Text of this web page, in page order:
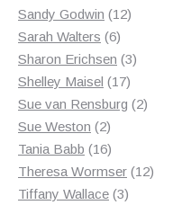
products
Sandy Godwin 1212
Sarah Walters 66
products
Sharon Erichsen 33
Shelley Maisel 1717
products
Sue van Rensburg 22
Sue Weston 22
products
Tania Babb 1616
products
Theresa Wormser 1212
Tiffany Wallace 33